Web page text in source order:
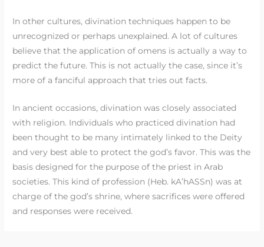
In other cultures, divination techniques happen to be
unrecognized or perhaps unexplained. A lot of cultures
believe that the application of omens is actually a way to
predict the future. This is not actually the case, since it’s
more of a fanciful approach that tries out facts.
In ancient occasions, divination was closely associated
with religion. Individuals who practiced divination had
been thought to be many intimately linked to the Deity
and very best able to protect the god’s favor. This was the
basis designed for the purpose of the priest in Arab
societies. This kind of profession (Heb. kA’hASSn) was at
charge of the god’s shrine, where sacrifices were offered
and responses were received.